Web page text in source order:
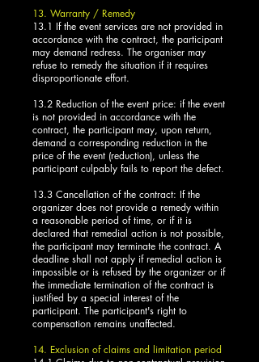
13. Warranty / Remedy
13.1 If the event services are not provided in
accordance with the contract, the participant
may demand redress. The organiser may
refuse to remedy the situation if it requires
disproportionate effort.
13.2 Reduction of the event price: if the event
is not provided in accordance with the
contract, the participant may, upon return,
demand a corresponding reduction in the
price of the event (reduction), unless the
participant culpably fails to report the defect.
13.3 Cancellation of the contract: If the
organizer does not provide a remedy within
a reasonable period of time, or if it is
declared that remedial action is not possible,
the participant may terminate the contract. A
deadline shall not apply if remedial action is
impossible or is refused by the organizer or if
the immediate termination of the contract is
justified by a special interest of the
participant. The participant's right to
compensation remains unaffected.
14. Exclusion of claims and limitation period